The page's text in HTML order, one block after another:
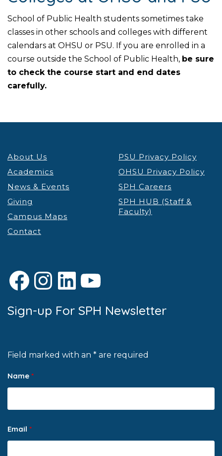
School of Public Health students sometimes take
classes in other schools and colleges with different
calendars at OHSU or PSU. If you are enrolled in a
course outside the School of Public Health, be sure
to check the course start and end dates
carefully.
About Us
Academics
News & Events
Giving
Campus Maps
Contact
PSU Privacy Policy
OHSU Privacy Policy
SPH Careers
SPH HUB (Staff &
Faculty)
Facebook
Instagram
LinkedIn
YouTube
Sign-up For SPH Newsletter
Field marked with an * are required
Name *
Email *